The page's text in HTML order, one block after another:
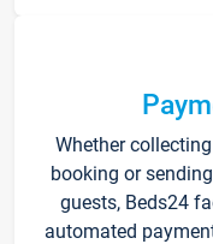
Whether
booking or
guests, Beds24
automated